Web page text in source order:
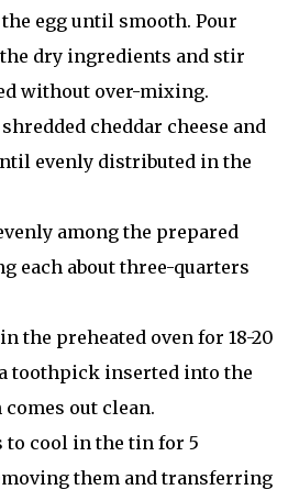
egg until smooth. Pour
dry ingredients and stir
without over-mixing.
cheddar cheese and
evenly distributed in the
among the prepared
each about three-quarters
the preheated oven for 18-20
toothpick inserted into the
out clean.
cool in the tin for 5
them and transferring